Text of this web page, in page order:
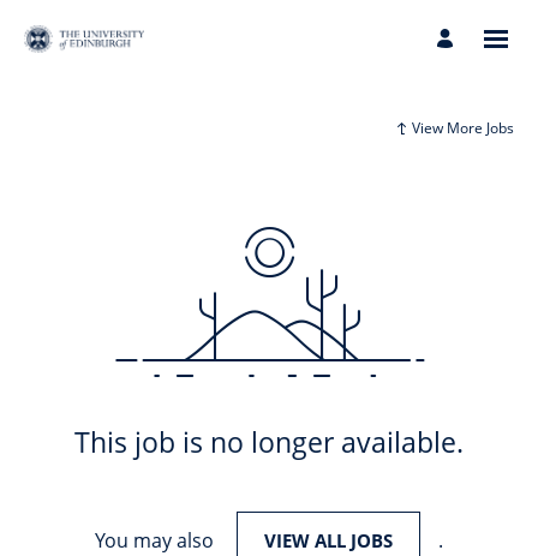
View More Jobs
This job is no longer available.
You may also VIEW ALL JOBS .